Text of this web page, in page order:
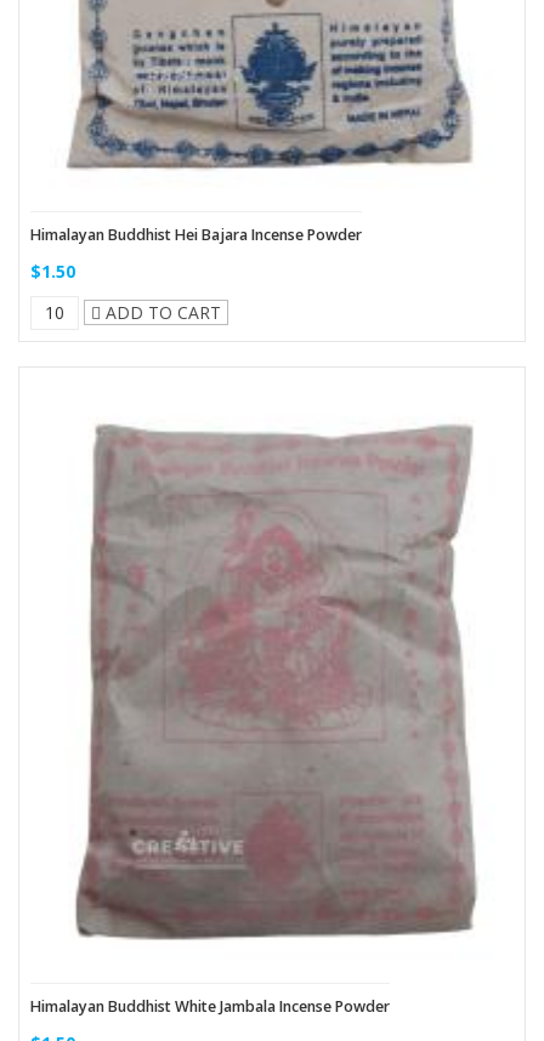
Himalayan Buddhist Hei Bajara Incense Powder
$1.50
ADD TO CART
Himalayan Buddhist White Jambala Incense Powder